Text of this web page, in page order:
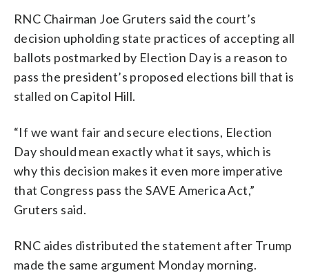
RNC Chairman Joe Gruters said the court’s
decision upholding state practices of accepting all
ballots postmarked by Election Day is a reason to
pass the president’s proposed elections bill that is
stalled on Capitol Hill.
“If we want fair and secure elections, Election
Day should mean exactly what it says, which is
why this decision makes it even more imperative
that Congress pass the SAVE America Act,”
Gruters said.
RNC aides distributed the statement after Trump
made the same argument Monday morning.